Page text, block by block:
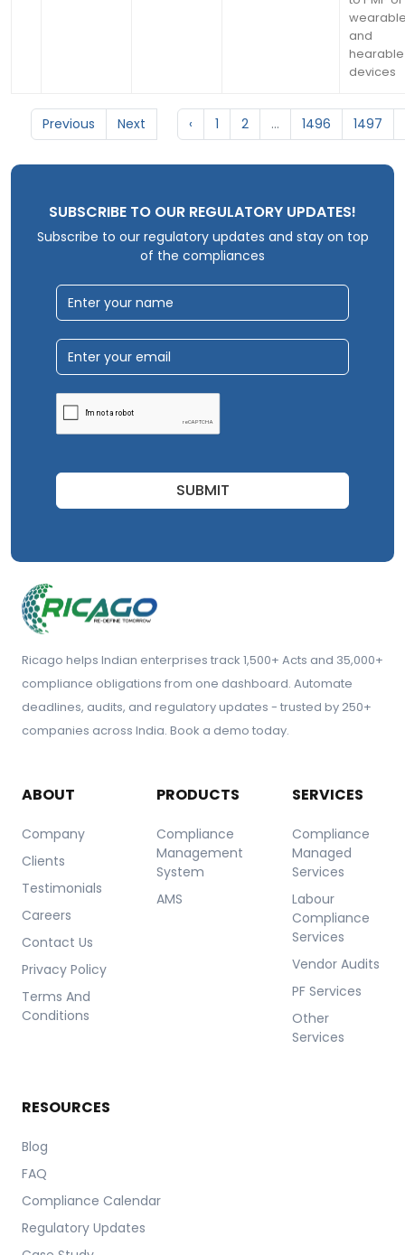
and
hearable
devices
Previous Next ‹ 1 2 ... 1496 1497
SUBSCRIBE TO OUR REGULATORY UPDATES!
Subscribe to our regulatory updates and stay on top
of the compliances
SUBMIT
Ricago helps Indian enterprises track 1,500+ Acts and 35,000+
compliance obligations from one dashboard. Automate
deadlines, audits, and regulatory updates - trusted by 250+
companies across India. Book a demo today.
ABOUT
Company
Clients
Testimonials
Careers
Contact Us
Privacy Policy
Terms And
Conditions
PRODUCTS
Compliance
Management
System
AMS
SERVICES
Compliance
Managed
Services
Labour
Compliance
Services
Vendor Audits
PF Services
Other
Services
RESOURCES
Blog
FAQ
Compliance Calendar
Regulatory Updates